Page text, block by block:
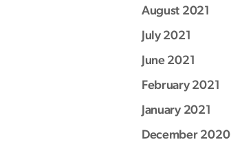
August 2021
July 2021
June 2021
February 2021
January 2021
December 2020